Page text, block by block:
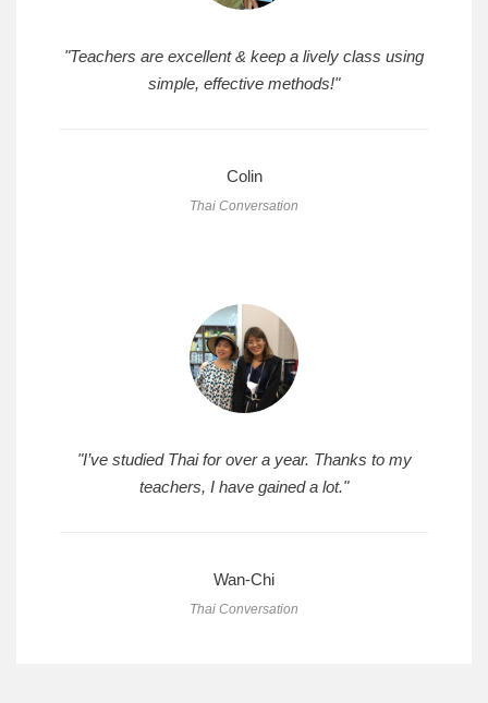
"Teachers are excellent & keep a lively class using
simple, effective methods!"
Colin
Thai Conversation
"I’ve studied Thai for over a year. Thanks to my
teachers, I have gained a lot."
Wan-Chi
Thai Conversation